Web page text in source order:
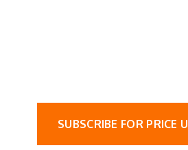
SUBSCRIBE FOR PRICE